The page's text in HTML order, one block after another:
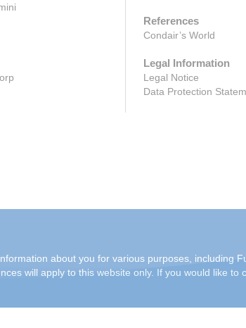
References
Condair’s World
Legal Information
Legal Notice
Data Protection
about you for various purposes, including
will apply to this website only. If you would like to